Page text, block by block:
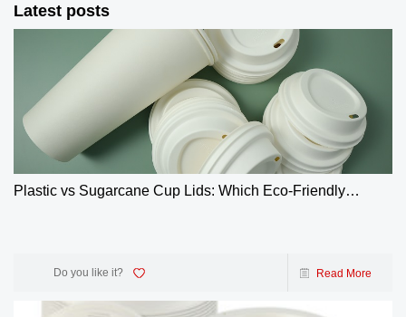
Latest posts
Plastic vs Sugarcane Cup Lids: Which Eco-Friendly
Do you like it? Read More